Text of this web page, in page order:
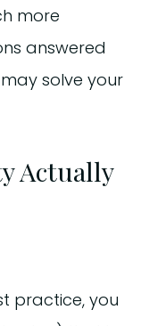
more
answered
solve your
Actually
practice, you